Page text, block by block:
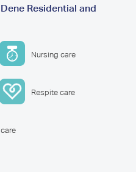
Residential and
Nursing care
Respite care